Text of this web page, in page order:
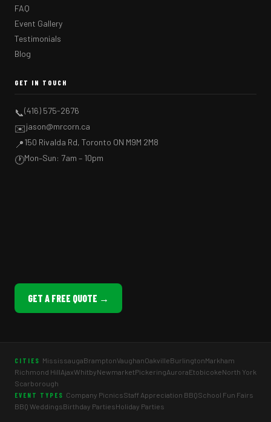
FAQ
Event Gallery
Testimonials
Blog
GET IN TOUCH
📞(416) 575-2676
✉️jason@mrcorn.ca
📍150 Rivalda Rd, Toronto ON M9M 2M8
🕐Mon–Sun: 7am – 10pm
GET A FREE QUOTE →
CITIES MississaugaBramptonVaughanOakvilleBurlingtonMarkham
Richmond HillAjaxWhitbyNewmarketPickeringAuroraEtobicokeNorth York
Scarborough
EVENT TYPES Company PicnicsStaff Appreciation BBQSchool Fun Fairs
BBQ WeddingsBirthday PartiesHoliday Parties